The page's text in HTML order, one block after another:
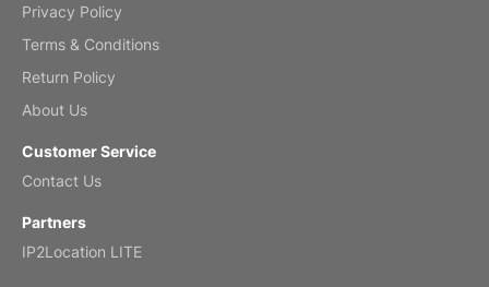
by Anne
Privacy Policy
Terms & Conditions
Return Policy
About Us
Customer Service
Contact Us
Partners
IP2Location LITE